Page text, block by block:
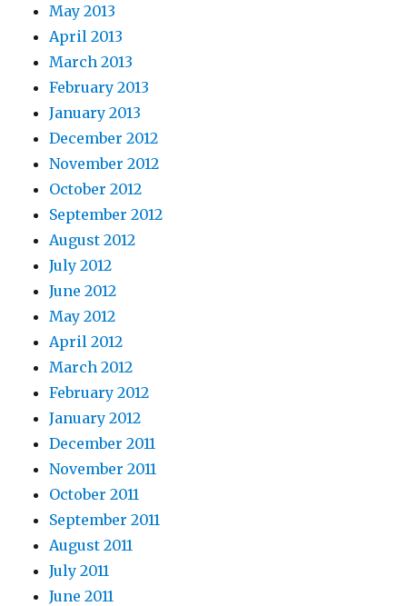
May 2013
April 2013
March 2013
February 2013
January 2013
December 2012
November 2012
October 2012
September 2012
August 2012
July 2012
June 2012
May 2012
April 2012
March 2012
February 2012
January 2012
December 2011
November 2011
October 2011
September 2011
August 2011
July 2011
June 2011